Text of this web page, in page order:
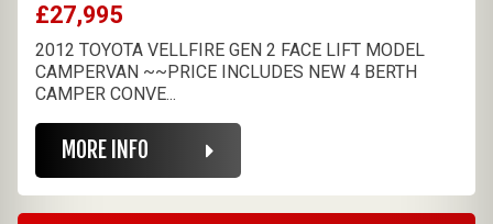
£27,995
2012 TOYOTA VELLFIRE GEN 2 FACE LIFT MODEL
CAMPERVAN ~~PRICE INCLUDES NEW 4 BERTH
CAMPER CONVE...
MORE INFO